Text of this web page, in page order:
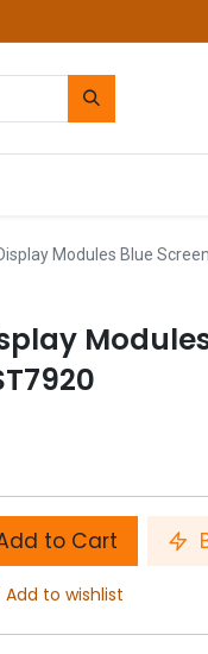
Modules Blue
to Cart
Add to wishlist